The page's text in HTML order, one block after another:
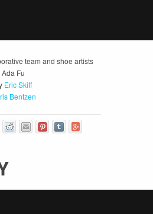
team and shoe artists
Fu
Eric Skiff
Bentzen